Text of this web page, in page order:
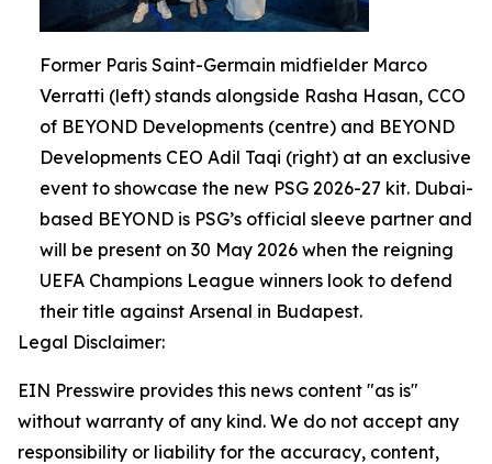
Former Paris Saint-Germain midfielder Marco
Verratti (left) stands alongside Rasha Hasan, CCO
of BEYOND Developments (centre) and BEYOND
Developments CEO Adil Taqi (right) at an exclusive
event to showcase the new PSG 2026-27 kit. Dubai-
based BEYOND is PSG’s official sleeve partner and
will be present on 30 May 2026 when the reigning
UEFA Champions League winners look to defend
their title against Arsenal in Budapest.
Legal Disclaimer:
EIN Presswire provides this news content "as is"
without warranty of any kind. We do not accept any
responsibility or liability for the accuracy, content,